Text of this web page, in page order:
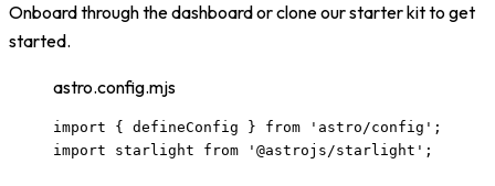
Onboard through the dashboard or clone our starter kit to get
started.
astro.config.mjs
import { defineConfig } from ' astro/config ' ;
import starlight from ' @astrojs/starlight ' ;